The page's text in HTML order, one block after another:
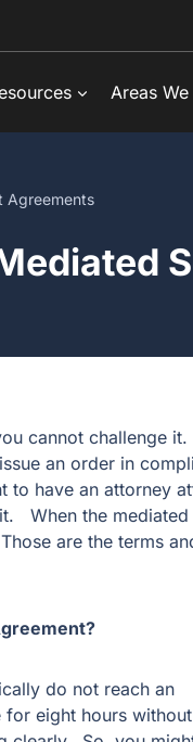
Areas
Agreements
cannot challenge
an order in
to have an attorney
When the mediated
are the terms
do not reach an
for eight hours